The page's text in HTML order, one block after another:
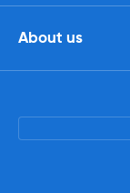
About us